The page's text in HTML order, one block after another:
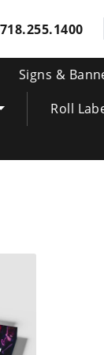
718.255.1400
Signs &
Roll